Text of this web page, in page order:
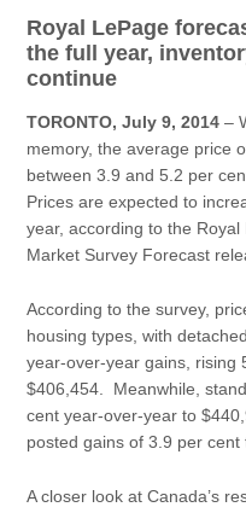
Royal LePage
the full year,
continue
TORONTO, July 9, 2014 –
memory, the average price
between 3.9 and 5.2 per
Prices are expected to
year, according to the
Market Survey Forecast
According to the survey,
housing types, with
year-over-year gains, rising
$406,454. Meanwhile,
cent year-over-year to
posted gains of 3.9 per cent
A closer look at Canada’s